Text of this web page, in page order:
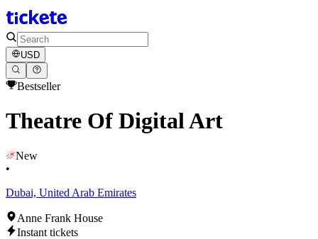
USD
Bestseller
Theatre Of Digital Art
New
•
Dubai, United Arab Emirates
Anne Frank House
Instant tickets